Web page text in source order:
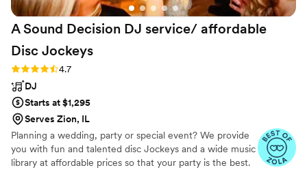
A Sound Decision DJ service/ affordable
Disc Jockeys
Rating: 4.7 (32 reviews)
4.7
DJ
Starts at $1,295
Serves Zion, IL
Planning a wedding, party or special event? We provide
you with fun and talented disc Jockeys and a wide music
library at affordable prices so that your party is the best.